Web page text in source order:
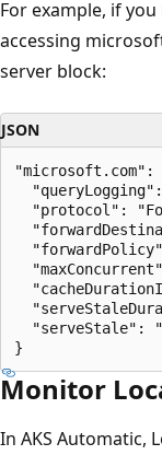
For example, if
accessing
server block:
JSON
"microsoft.com":
"protocol":
"serveStale":
Monitor
In AKS Automatic,